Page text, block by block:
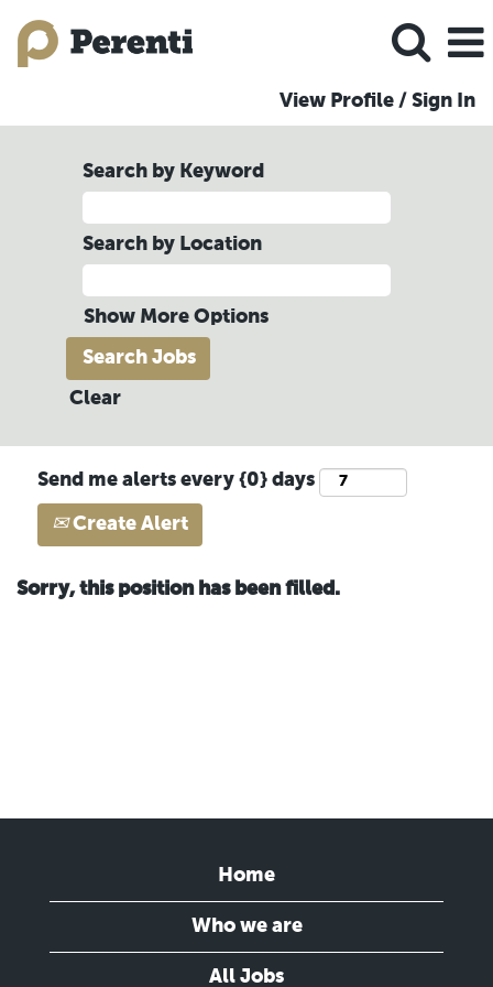
View Profile / Sign In
Search by Keyword
Search by Location
Show More Options
Clear
Send me alerts every {0} days
Create Alert
Sorry, this position has been filled.
Home
Who we are
All Jobs